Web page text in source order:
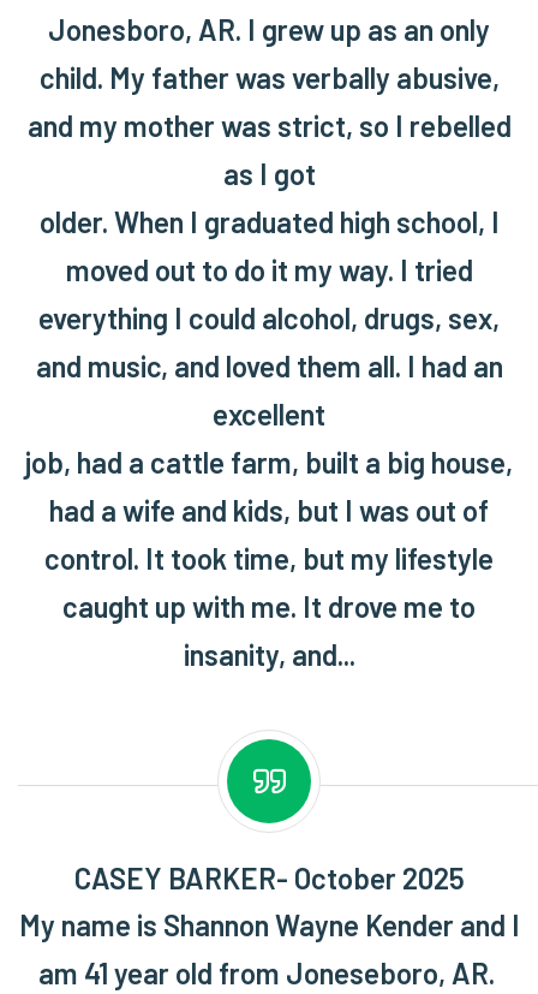
Jonesboro, AR. I grew up as an only
child. My father was verbally abusive,
and my mother was strict, so I rebelled
as I got
older. When I graduated high school, I
moved out to do it my way. I tried
everything I could alcohol, drugs, sex,
and music, and loved them all. I had an
excellent
job, had a cattle farm, built a big house,
had a wife and kids, but I was out of
control. It took time, but my lifestyle
caught up with me. It drove me to
insanity, and...
CASEY BARKER- October 2025
My name is Shannon Wayne Kender and I
am 41 year old from Joneseboro, AR.